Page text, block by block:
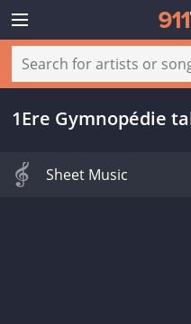
1Ere Gymnopédie
Sheet Music